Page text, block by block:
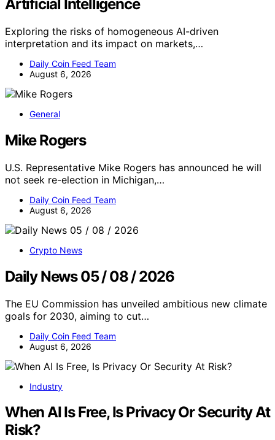
Artificial Intelligence
Exploring the risks of homogeneous AI-driven
interpretation and its impact on markets,…
Daily Coin Feed Team
August 6, 2026
General
Mike Rogers
U.S. Representative Mike Rogers has announced he will
not seek re-election in Michigan,…
Daily Coin Feed Team
August 6, 2026
Crypto News
Daily News 05 / 08 / 2026
The EU Commission has unveiled ambitious new climate
goals for 2030, aiming to cut…
Daily Coin Feed Team
August 6, 2026
Industry
When AI Is Free, Is Privacy Or Security At
Risk?